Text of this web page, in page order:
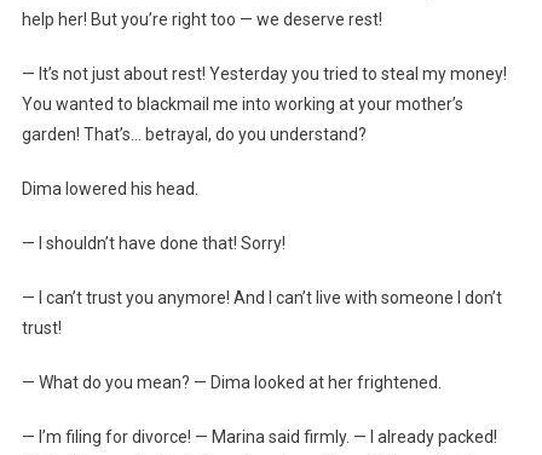
help her! But you’re right too — we deserve rest!
— It’s not just about rest! Yesterday you tried to steal my money!
You wanted to blackmail me into working at your mother’s
garden! That’s… betrayal, do you understand?
Dima lowered his head.
— I shouldn’t have done that! Sorry!
— I can’t trust you anymore! And I can’t live with someone I don’t
trust!
— What do you mean? — Dima looked at her frightened.
— I’m filing for divorce! — Marina said firmly. — I already packed!